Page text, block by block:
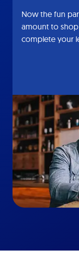
Now the fun
amount to
complete your